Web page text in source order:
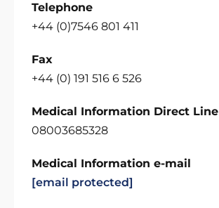
Telephone
+44 (0)7546 801 411
Fax
+44 (0) 191 516 6 526
Medical Information Direct Line
08003685328
Medical Information e-mail
[email protected]